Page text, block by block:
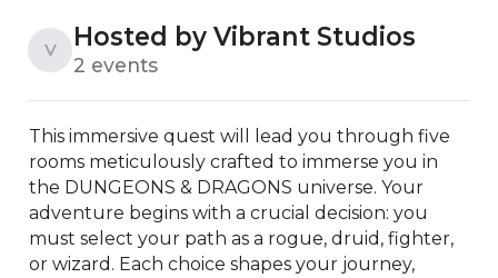
V Hosted by Vibrant Studios
2 events
This immersive quest will lead you through five
rooms meticulously crafted to immerse you in
the DUNGEONS & DRAGONS universe. Your
adventure begins with a crucial decision: you
must select your path as a rogue, druid, fighter,
or wizard. Each choice shapes your journey,